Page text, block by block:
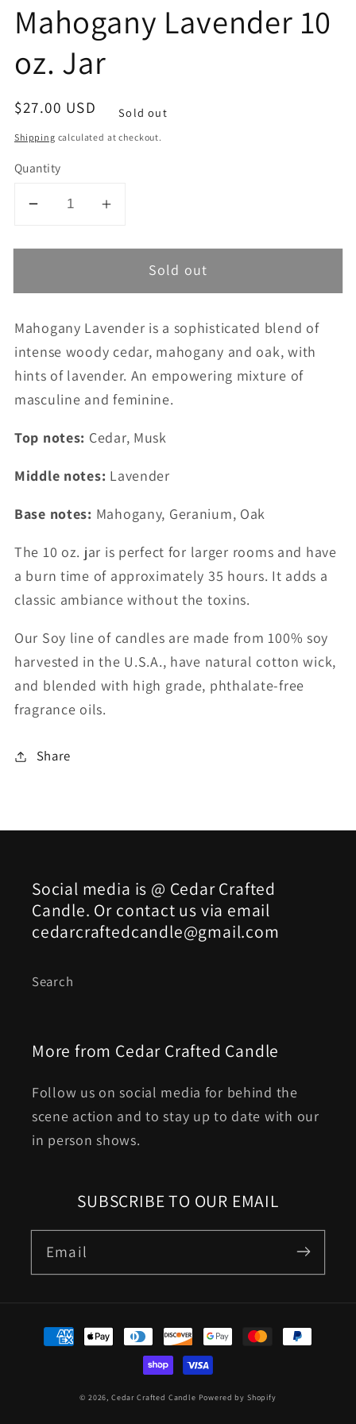
Mahogany Lavender 10
oz. Jar
Regular
price
$27.00 USD Sold out
Shipping calculated at checkout.
Quantity
Decrease
for
Lavender
oz.
Jar
Increase
for
Mahogany
Lavender
oz.
Jar
Sold out
Mahogany Lavender is a sophisticated blend of
intense woody cedar, mahogany and oak, with
hints of lavender. An empowering mixture of
masculine and feminine.
Top notes: Cedar, Musk
Middle notes: Lavender
Base notes: Mahogany, Geranium, Oak
The 10 oz. jar is perfect for larger rooms and have
a burn time of approximately 35 hours. It adds a
classic ambiance without the toxins.
Our Soy line of candles are made from 100% soy
harvested in the U.S.A., have natural cotton wick,
and blended with high grade, phthalate-free
fragrance oils.
Share
Social media is @ Cedar Crafted
Candle. Or contact us via email
cedarcraftedcandle@gmail.com
Search
More from Cedar Crafted Candle
Follow us on social media for behind the
scene action and to stay up to date with our
in person shows.
SUBSCRIBE TO OUR EMAIL
Email
Payment
methods
© 2026, Cedar Crafted Candle Powered by Shopify